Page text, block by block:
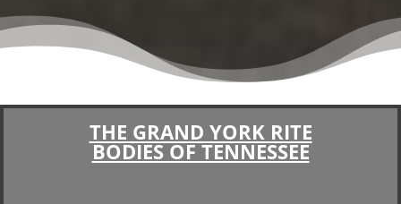
THE GRAND YORK RITE
BODIES OF TENNESSEE